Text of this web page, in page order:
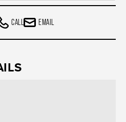
CALL EMAIL